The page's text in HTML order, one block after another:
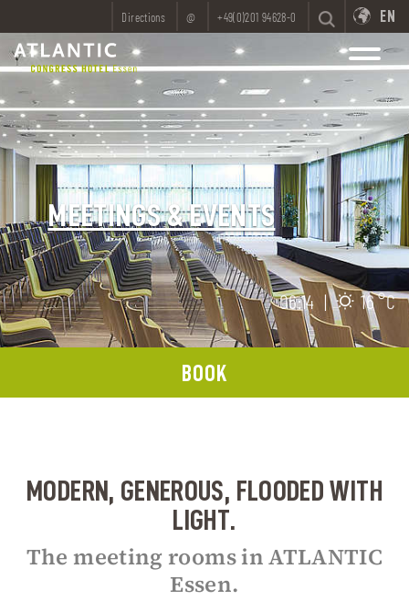
Directions @ +49(0)201 94628-0 EN
MEETINGS & EVENTS
06:14 | 16 °C
BOOK
MODERN, GENEROUS, FLOODED WITH
LIGHT.
The meeting rooms in ATLANTIC
Essen.